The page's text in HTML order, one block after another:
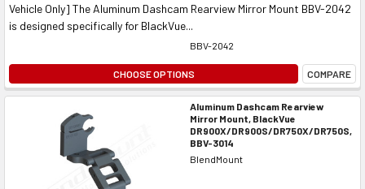
Vehicle Only] The Aluminum Dashcam Rearview Mirror Mount BBV-2042
is designed specifically for BlackVue...
BBV-2042
CHOOSE OPTIONS COMPARE
Aluminum Dashcam Rearview
Mirror Mount, BlackVue
DR900X/DR900S/DR750X/DR750S,
BBV-3014
BlendMount